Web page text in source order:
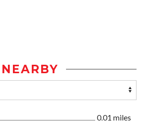
NEARBY
0.01 miles